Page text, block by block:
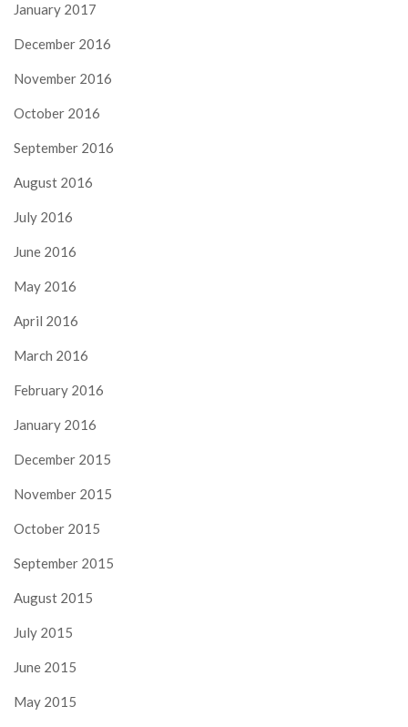
January 2017
December 2016
November 2016
October 2016
September 2016
August 2016
July 2016
June 2016
May 2016
April 2016
March 2016
February 2016
January 2016
December 2015
November 2015
October 2015
September 2015
August 2015
July 2015
June 2015
May 2015